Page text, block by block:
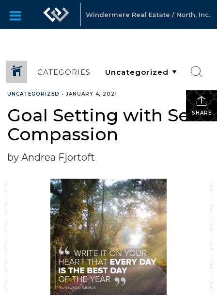
Windermere Real Estate / North, Inc.
CATEGORIES
SHARE
UNCATEGORIZED •JANUARY 4, 2021
Goal Setting with Self-
Compassion
by Andrea Fjortoft